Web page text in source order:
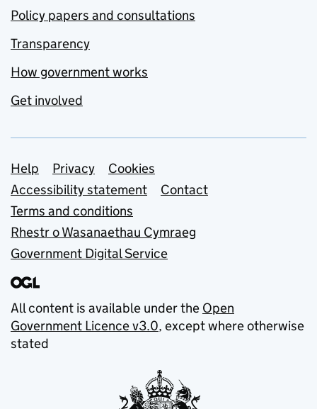
Policy papers and consultations
Transparency
How government works
Get involved
Support links
Help Privacy
Cookies
Accessibility statement
Contact
Terms and conditions
Rhestr o Wasanaethau Cymraeg
Government Digital Service
All content is available under the Open
Government Licence v3.0, except where otherwise
stated